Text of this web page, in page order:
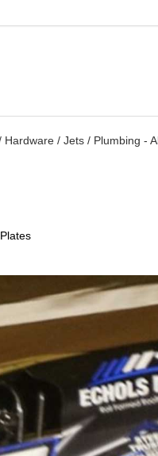
/ Jets / Plumbing -